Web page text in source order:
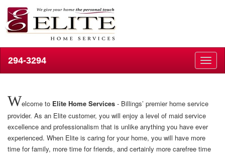
294-3294
Welcome to Elite Home Services - Billings’ premier home service
provider. As an Elite customer, you will enjoy a level of maid service
excellence and professionalism that is unlike anything you have ever
experienced. When Elite is caring for your home, you will have more
time for family, more time for friends, and certainly more carefree time